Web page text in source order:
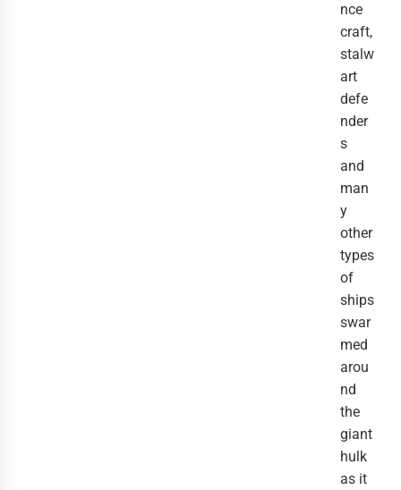
nce
craft,
stalw
art
defe
nder
s
and
man
y
other
types
of
ships
swar
med
arou
nd
the
giant
hulk
as it